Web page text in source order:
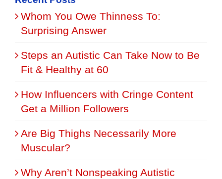
Whom You Owe Thinness To:
Surprising Answer
Steps an Autistic Can Take Now to Be
Fit & Healthy at 60
How Influencers with Cringe Content
Get a Million Followers
Are Big Thighs Necessarily More
Muscular?
Why Aren’t Nonspeaking Autistic